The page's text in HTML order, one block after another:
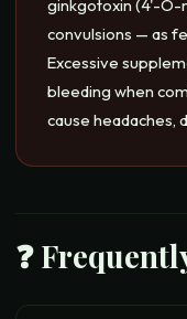
ginkgotoxin (4'-O-
convulsions — as
Excessive
bleeding when
cause headaches,
❓